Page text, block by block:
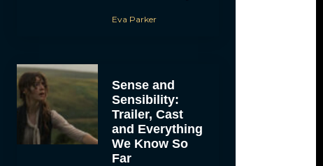
Eva Parker
Sense and
Sensibility:
Trailer, Cast
and Everything
We Know So
Far